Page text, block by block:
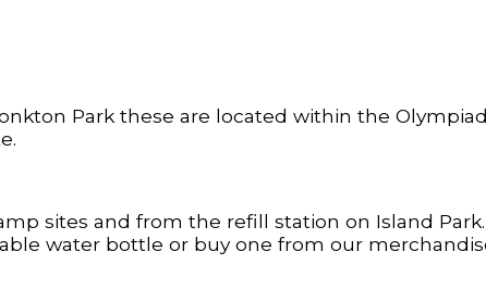
Park these are located within the
sites and from the refill station on Island
water bottle or buy one from our